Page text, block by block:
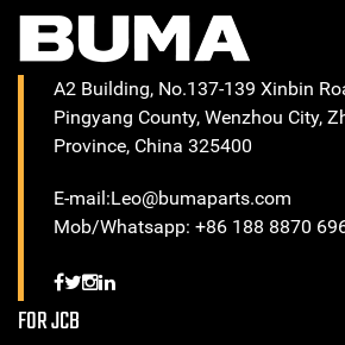
A2 Building, No.137-139 Xinbin
Pingyang County, Wenzhou City,
Province, China 325400
E-mail:Leo@bumaparts.com
Mob/Whatsapp: +86 188 8870
FOR JCB